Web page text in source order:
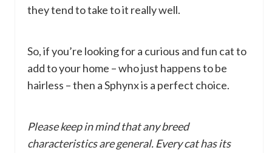
they tend to take to it really well.
So, if you’re looking for a curious and fun cat to
add to your home – who just happens to be
hairless – then a Sphynx is a perfect choice.
Please keep in mind that any breed
characteristics are general. Every cat has its